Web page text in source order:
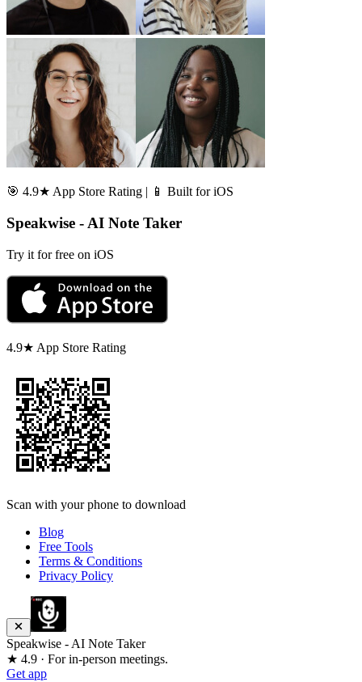
🎯 4.9★ App Store Rating | 📱 Built for iOS
Speakwise - AI Note Taker
Try it for free on iOS
4.9★ App Store Rating
Scan with your phone to download
Blog
Free Tools
Terms & Conditions
Privacy Policy
Speakwise - AI Note Taker
★ 4.9 · For in-person meetings.
Get app